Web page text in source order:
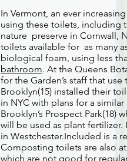
In Vermont, an ever
using these toilets, including
nature preserve in Cornwall,
toilets available for as many
biological foam, using less
bathroom. At the Queens
for the Garden’s staff that
Brooklyn(15) installed their
in NYC with plans for a
Brooklyn’s Prospect
will be used as plant
in Westchester.Included is a
Composting toilets are also
which are not good for